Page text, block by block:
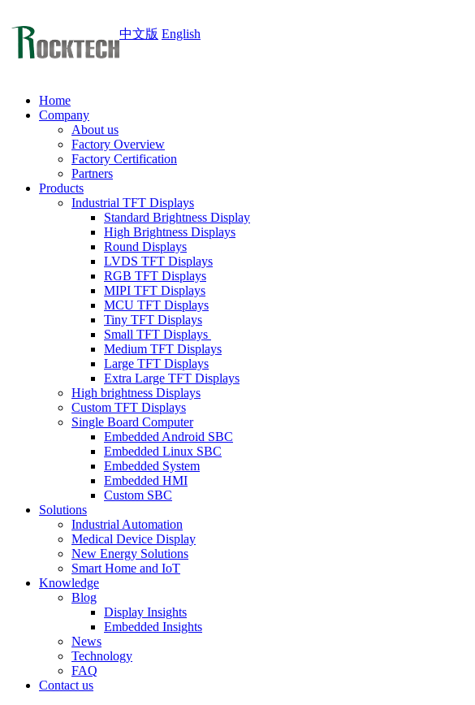
中文版 English
Home
Company
About us
Factory Overview
Factory Certification
Partners
Products
Industrial TFT Displays
Standard Brightness Display
High Brightness Displays
Round Displays
LVDS TFT Displays
RGB TFT Displays
MIPI TFT Displays
MCU TFT Displays
Tiny TFT Displays
Small TFT Displays
Medium TFT Displays
Large TFT Displays
Extra Large TFT Displays
High brightness Displays
Custom TFT Displays
Single Board Computer
Embedded Android SBC
Embedded Linux SBC
Embedded System
Embedded HMI
Custom SBC
Solutions
Industrial Automation
Medical Device Display
New Energy Solutions
Smart Home and IoT
Knowledge
Blog
Display Insights
Embedded Insights
News
Technology
FAQ
Contact us